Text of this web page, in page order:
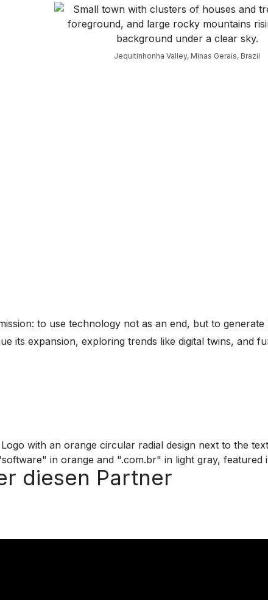
Jequitinhonha Valley, Minas Gerais, Brazil
to use technology not as an end, but to
its expansion, exploring trends like digital twins, and
diesen Partner